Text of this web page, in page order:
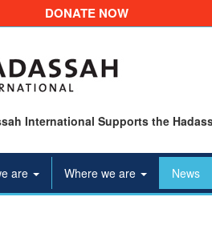
DONATE NOW
International Supports the
are Where we are News